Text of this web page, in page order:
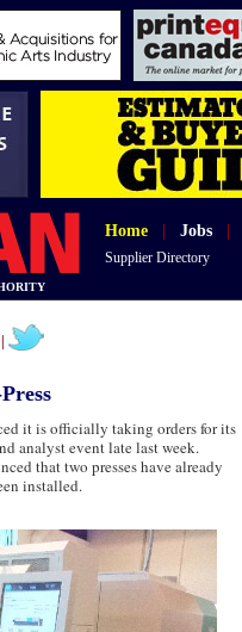
Home Jobs
Supplier Directory
it is officially taking orders for its
analyst event late last week.
that two presses have already
installed.